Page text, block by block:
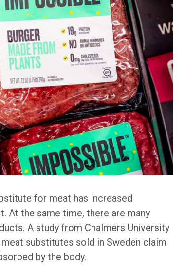
for meat has increased
At the same time, there are many
A study from Chalmers University
substitutes sold in Sweden claim
by the body.